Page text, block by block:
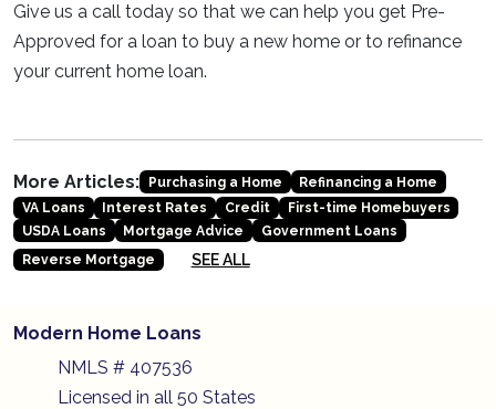
Give us a call today so that we can help you get Pre-
Approved for a loan to buy a new home or to refinance
your current home loan.
More Articles: Purchasing a Home
Refinancing a Home
VA Loans
Interest Rates Credit
First-time Homebuyers
USDA Loans
Mortgage Advice
Government Loans
Reverse Mortgage
SEE ALL
Modern Home Loans
NMLS # 407536
Licensed in all 50 States